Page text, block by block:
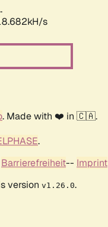
s
. Made with ❤️ in 🇨🇦.
.
Barrierefreiheit-- Imprint
version v1.26.0.